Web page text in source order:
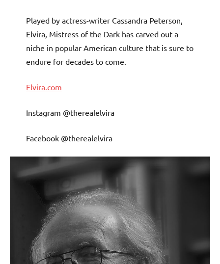
Played by actress-writer Cassandra Peterson,
Elvira, Mistress of the Dark has carved out a
niche in popular American culture that is sure to
endure for decades to come.
Elvira.com
Instagram @therealelvira
Facebook @therealelvira